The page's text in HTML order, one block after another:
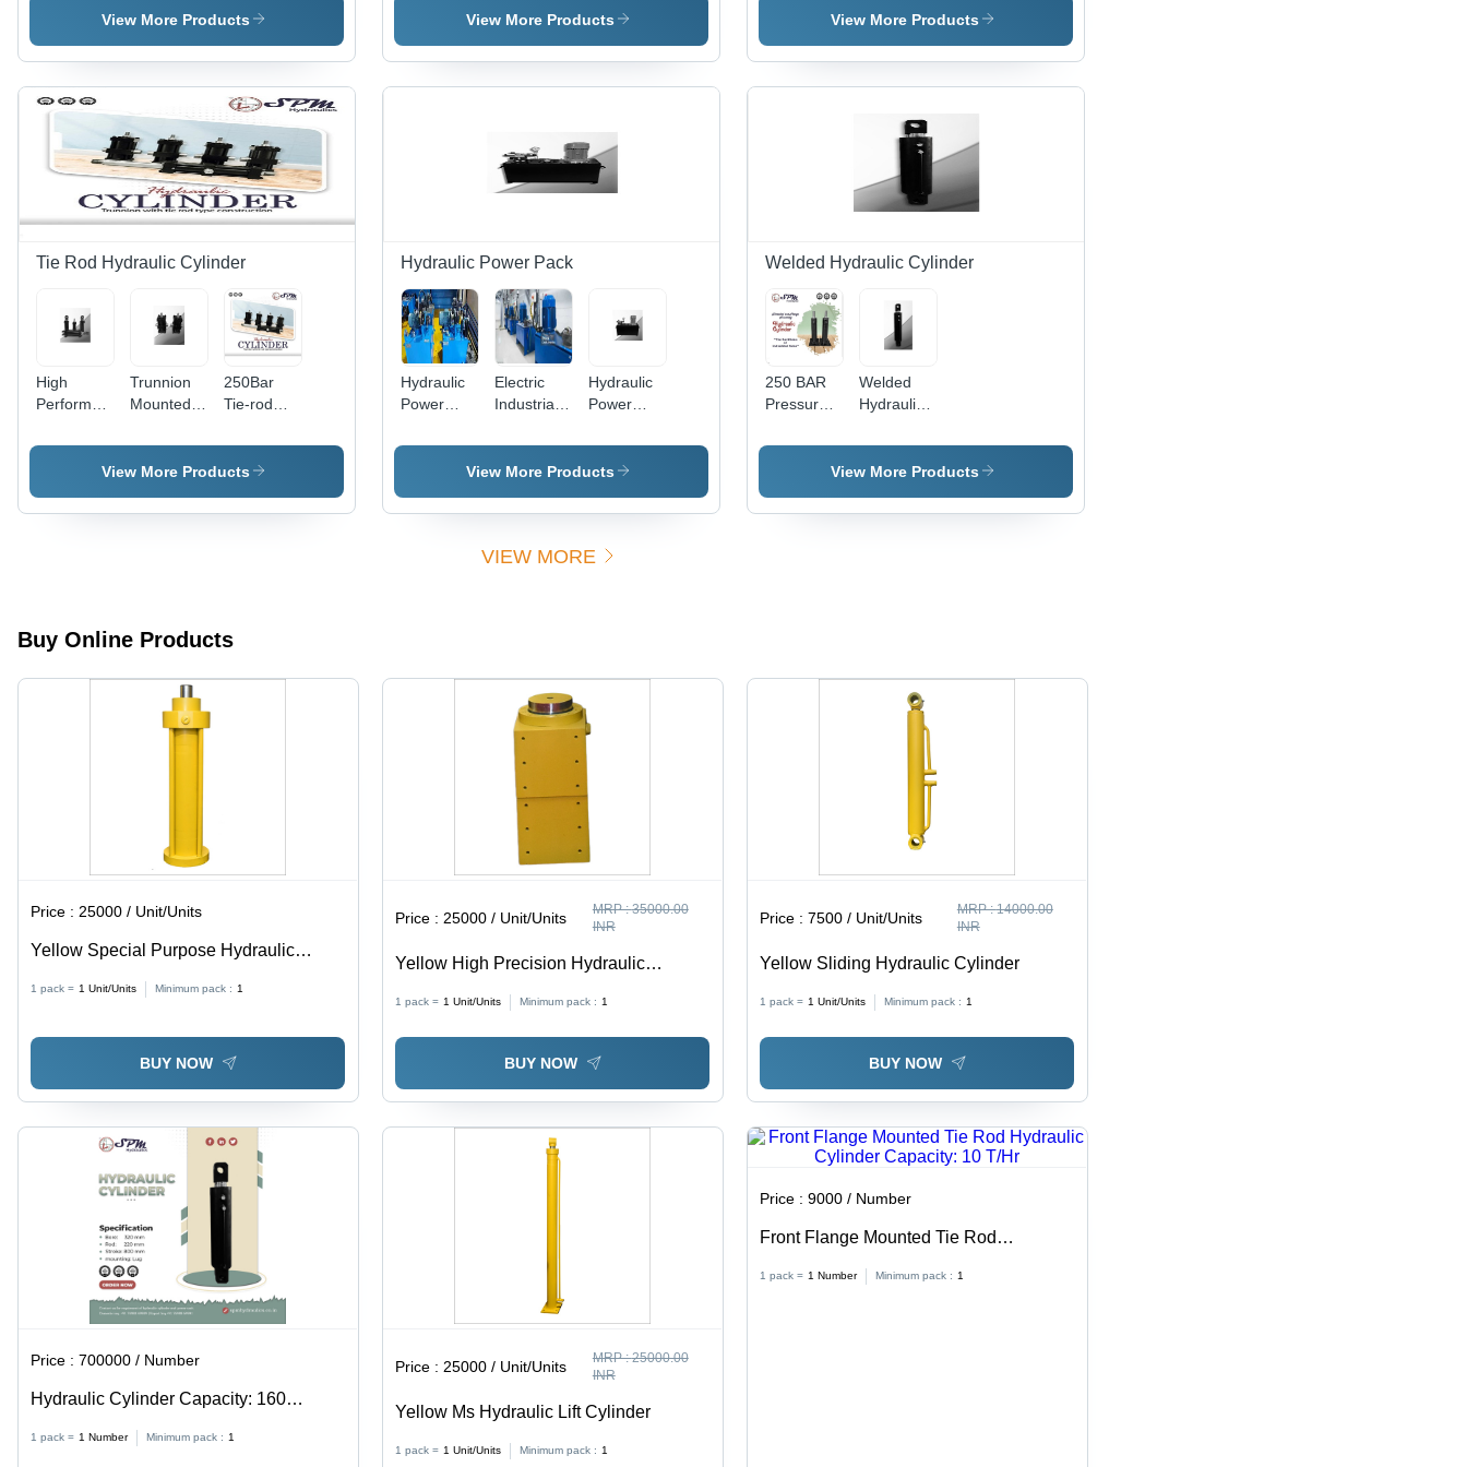
For Plastic
Machine
Hydraulic
View More Products
Hydraulic
Capacity:
10 T/Hr
Cylinder
End
Bearing.
View More Products
For Drilling
Cylinder
Machine
View More Products
Tie Rod Hydraulic Cylinder
High
Performance
Cylinder -
mm, Matte
Pressure
Trunnion
Mounted
Type
Hydraulic
250Bar
Tie-rod
Hydraulic
Cylinder
View More Products
Hydraulic Power Pack
Hydraulic
Power
For
Electric
Industrial
Hydraulic
Power
Hydraulic
Power
400x400x400
mm, Black
Performance
Frame
Features,
View More Products
Welded Hydraulic Cylinder
250 BAR
Pressure
Type
Welded
Hydraulic
320x220x800mm,
Aluminum,
200 Ton
Design,
Customizable
View More Products
VIEW MORE
Buy Online Products
Price :25000 / Unit/Units
Yellow Special Purpose Hydraulic
1 pack = 1 Unit/Units Minimum pack : 1
BUY NOW
Price :25000 / Unit/Units MRP :35000.00
INR
Yellow High Precision Hydraulic
1 pack = 1 Unit/Units Minimum pack : 1
BUY NOW
Price :7500 / Unit/Units MRP :14000.00
INR
Yellow Sliding Hydraulic Cylinder
1 pack = 1 Unit/Units Minimum pack : 1
BUY NOW
Price :700000 / Number
Hydraulic Cylinder Capacity: 160
1 pack = 1 Number Minimum pack : 1
Price : 25000 / Unit/Units MRP :25000.00
INR
Yellow Ms Hydraulic Lift Cylinder
1 pack = 1 Unit/Units Minimum pack : 1
Price :9000 / Number
Front Flange Mounted Tie Rod
1 pack = 1 Number Minimum pack : 1